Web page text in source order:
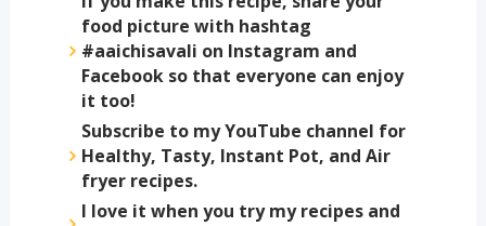
food picture with hashtag
#aaichisavali on Instagram and
Facebook so that everyone can enjoy
it too!
Subscribe to my YouTube channel for
Healthy, Tasty, Instant Pot, and Air
fryer recipes.
I love it when you try my recipes and